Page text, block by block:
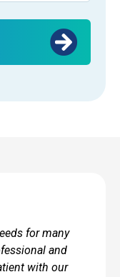
for many
and
with our